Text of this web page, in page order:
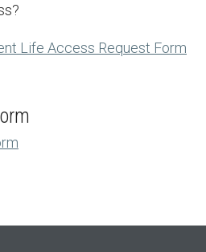
Life Access Request Form